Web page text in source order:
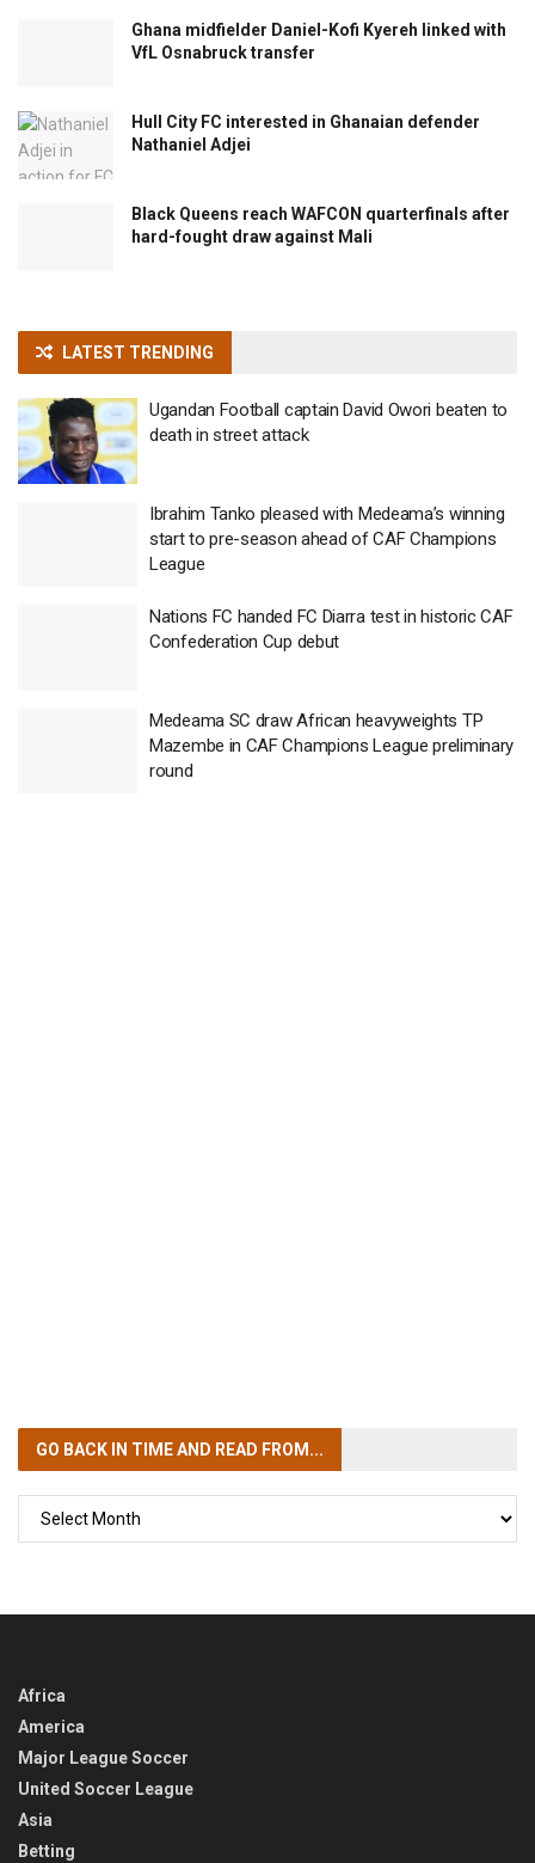
Ghana midfielder Daniel-Kofi Kyereh linked with
VfL Osnabruck transfer
Hull City FC interested in Ghanaian defender
Nathaniel Adjei
Black Queens reach WAFCON quarterfinals after
hard-fought draw against Mali
LATEST TRENDING
Ugandan Football captain David Owori beaten to
death in street attack
Ibrahim Tanko pleased with Medeama’s winning
start to pre-season ahead of CAF Champions
League
Nations FC handed FC Diarra test in historic CAF
Confederation Cup debut
Medeama SC draw African heavyweights TP
Mazembe in CAF Champions League preliminary
round
GO BACK IN TIMEAND READ FROM...
Africa
America
Major League Soccer
United Soccer League
Asia
Betting